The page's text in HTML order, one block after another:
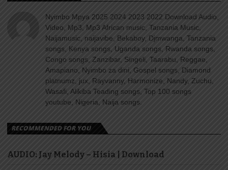
Nyimbo Mpya 2025 2024 2023 2022 Download Audio,
Video, Mp3, Mp3 African music, Tanzania Music,
Naijamusic, naijavibe, Bekaboy, Djmwanga, Tanzania
songs, Kenya songs, Uganda songs, Rwanda songs,
Congo songs, Zanzibar, Singeli, Taarabu, Reggae,
Amapiano, Nyimbo za dini, Gospel songs, Diamond
platnumz, jux, Rayvanny, Harmonize, Nandy, Zuchu,
Wasafi, Alikiba Teading songs, Top 100 songs
youtube, Nigeria, Naija songs.
RECOMMENDED FOR YOU
AUDIO: Jay Melody – Hisia | Download